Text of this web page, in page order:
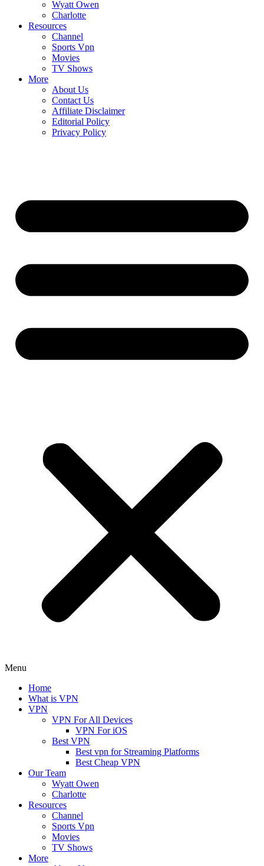
Wyatt Owen
Charlotte
Resources
Channel
Sports Vpn
Movies
TV Shows
More
About Us
Contact Us
Affiliate Disclaimer
Editorial Policy
Privacy Policy
Menu
Home
What is VPN
VPN
VPN For All Devices
VPN For iOS
Best VPN
Best vpn for Streaming Platforms
Best Cheap VPN
Our Team
Wyatt Owen
Charlotte
Resources
Channel
Sports Vpn
Movies
TV Shows
More